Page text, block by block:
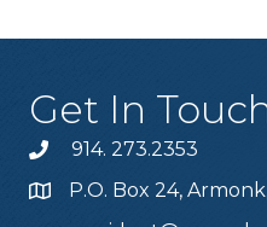
Get In
914. 273.2353
P.O. Box 24,